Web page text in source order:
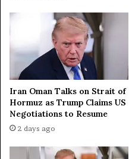
h
Iran Oman Talks on Strait of
Hormuz as Trump Claims US
Negotiations to Resume
2 days ago